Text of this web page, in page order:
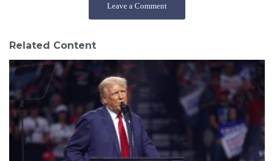
Leave a Comment
Related Content